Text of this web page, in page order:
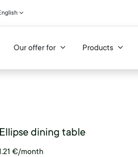
Our offer for Products
dining table
€/month